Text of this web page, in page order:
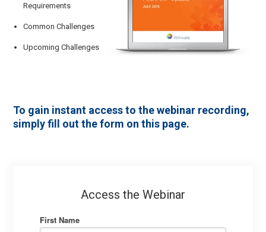
Requirements
Common Challenges
Upcoming Challenges
To gain instant access to the webinar recording,
simply fill out the form on this page.
Access the Webinar
First Name